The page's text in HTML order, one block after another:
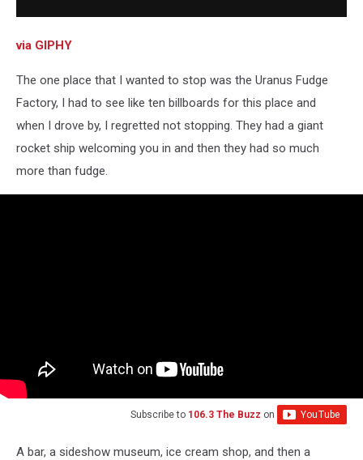
via GIPHY
The one place that I wanted to stop was the Uranus Fudge
Factory, I had to see like ten billboards for this place and
when I drove by, I regretted not stopping. They had a giant
rocket ship welcoming you in and then they had so much
more than fudge.
Subscribe to 106.3 The Buzz on
A bar, a sideshow museum, ice cream shop, and then a